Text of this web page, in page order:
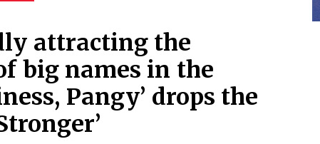
attracting the
big names in the
Pangy’ drops the